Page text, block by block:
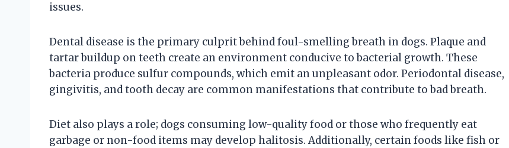
issues.
Dental disease is the primary culprit behind foul-smelling breath in dogs. Plaque and
tartar buildup on teeth create an environment conducive to bacterial growth. These
bacteria produce sulfur compounds, which emit an unpleasant odor. Periodontal disease,
gingivitis, and tooth decay are common manifestations that contribute to bad breath.
Diet also plays a role; dogs consuming low-quality food or those who frequently eat
garbage or non-food items may develop halitosis. Additionally, certain foods like fish or